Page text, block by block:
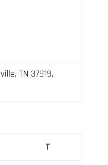
TN 37919,
T